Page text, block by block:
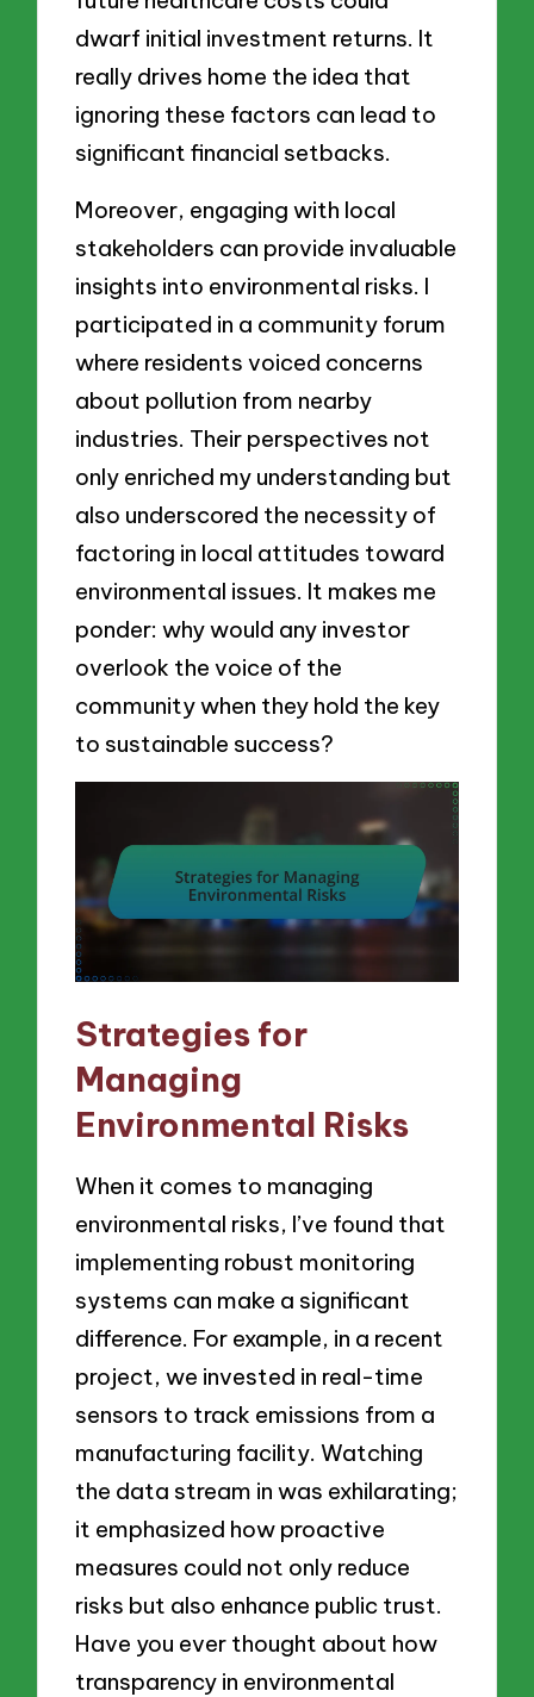
dwarf initial investment returns. It
really drives home the idea that
ignoring these factors can lead to
significant financial setbacks.
Moreover, engaging with local
stakeholders can provide invaluable
insights into environmental risks. I
participated in a community forum
where residents voiced concerns
about pollution from nearby
industries. Their perspectives not
only enriched my understanding but
also underscored the necessity of
factoring in local attitudes toward
environmental issues. It makes me
ponder: why would any investor
overlook the voice of the
community when they hold the key
to sustainable success?
Strategies for
Managing
Environmental Risks
When it comes to managing
environmental risks, I’ve found that
implementing robust monitoring
systems can make a significant
difference. For example, in a recent
project, we invested in real-time
sensors to track emissions from a
manufacturing facility. Watching
the data stream in was exhilarating;
it emphasized how proactive
measures could not only reduce
risks but also enhance public trust.
Have you ever thought about how
transparency in environmental